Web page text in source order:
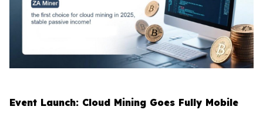
Event Launch: Cloud Mining Goes Fully Mobile